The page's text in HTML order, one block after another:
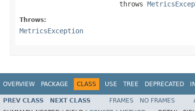
                         throws
Throws:
MetricsException
OVERVIEW PACKAGE CLASS USE TREE DEPRECATED
PREV CLASS NEXT CLASS FRAMES NO FRAMES